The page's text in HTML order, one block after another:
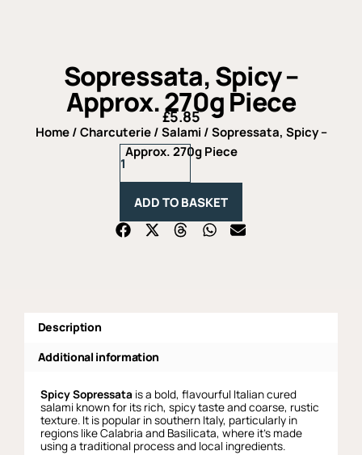
Sopressata, Spicy –
Approx. 270g Piece
£5.85
Home/Charcuterie/Salami / Sopressata, Spicy –
Approx. 270g Piece
Sopressata,
Spicy
270g
quantity
ADD TO BASKET
Description
Additional information
Spicy Sopressata is a bold, flavourful Italian cured
salami known for its rich, spicy taste and coarse, rustic
texture. It is popular in southern Italy, particularly in
regions like Calabria and Basilicata, where it’s made
using a traditional process and local ingredients.